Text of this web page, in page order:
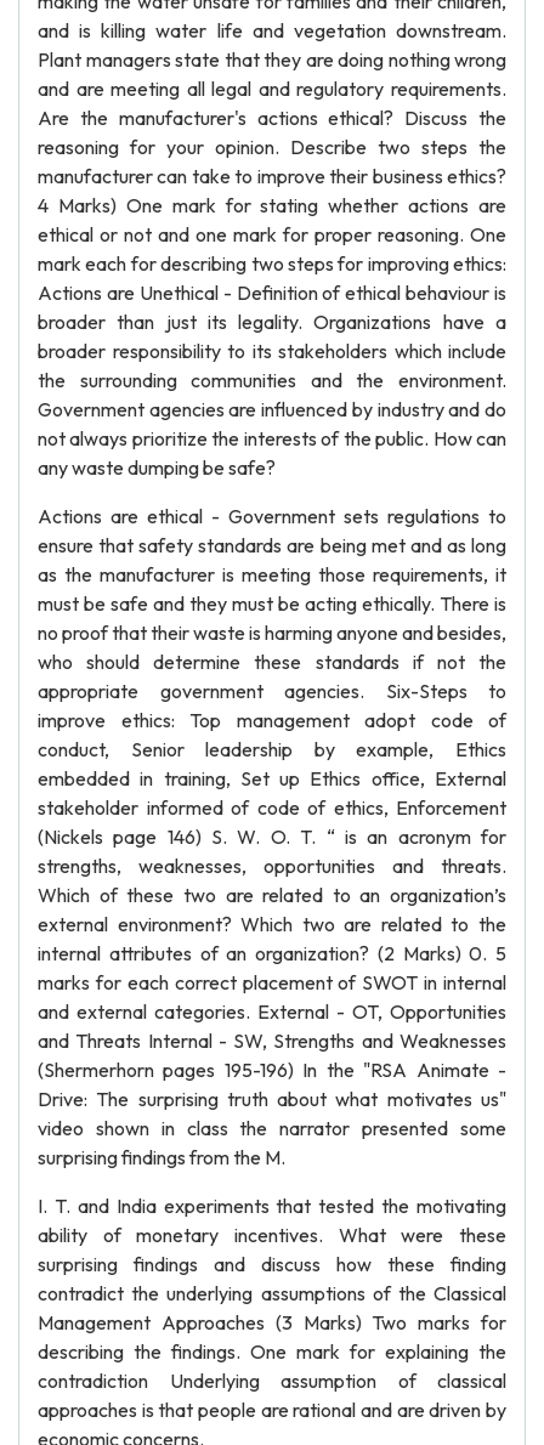
and is killing water life and vegetation downstream.
Plant managers state that they are doing nothing wrong
and are meeting all legal and regulatory requirements.
Are the manufacturer's actions ethical? Discuss the
reasoning for your opinion. Describe two steps the
manufacturer can take to improve their business ethics?
4 Marks) One mark for stating whether actions are
ethical or not and one mark for proper reasoning. One
mark each for describing two steps for improving ethics:
Actions are Unethical - Definition of ethical behaviour is
broader than just its legality. Organizations have a
broader responsibility to its stakeholders which include
the surrounding communities and the environment.
Government agencies are influenced by industry and do
not always prioritize the interests of the public. How can
any waste dumping be safe?
Actions are ethical - Government sets regulations to
ensure that safety standards are being met and as long
as the manufacturer is meeting those requirements, it
must be safe and they must be acting ethically. There is
no proof that their waste is harming anyone and besides,
who should determine these standards if not the
appropriate government agencies. Six-Steps to
improve ethics: Top management adopt code of
conduct, Senior leadership by example, Ethics
embedded in training, Set up Ethics office, External
stakeholder informed of code of ethics, Enforcement
(Nickels page 146) S. W. O. T. “ is an acronym for
strengths, weaknesses, opportunities and threats.
Which of these two are related to an organization’s
external environment? Which two are related to the
internal attributes of an organization? (2 Marks) 0. 5
marks for each correct placement of SWOT in internal
and external categories. External - OT, Opportunities
and Threats Internal - SW, Strengths and Weaknesses
(Shermerhorn pages 195-196) In the "RSA Animate -
Drive: The surprising truth about what motivates us"
video shown in class the narrator presented some
surprising findings from the M.
I. T. and India experiments that tested the motivating
ability of monetary incentives. What were these
surprising findings and discuss how these finding
contradict the underlying assumptions of the Classical
Management Approaches (3 Marks) Two marks for
describing the findings. One mark for explaining the
contradiction Underlying assumption of classical
approaches is that people are rational and are driven by
economic concerns.